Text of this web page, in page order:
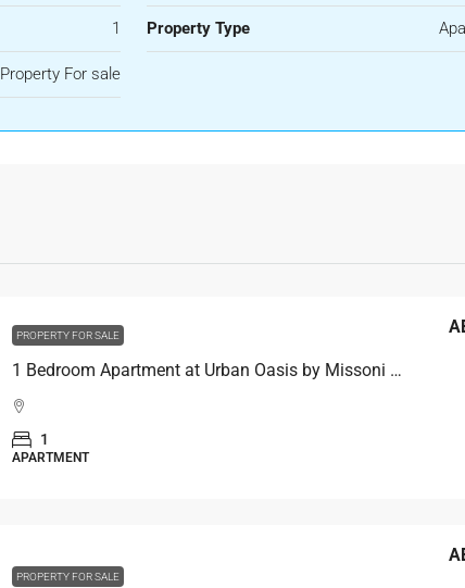
1 Property Type
Property For sale
PROPERTY FOR SALE
1 Bedroom Apartment at Urban Oasis by Missoni in Business Bay, Dubai
1
APARTMENT
PROPERTY FOR SALE